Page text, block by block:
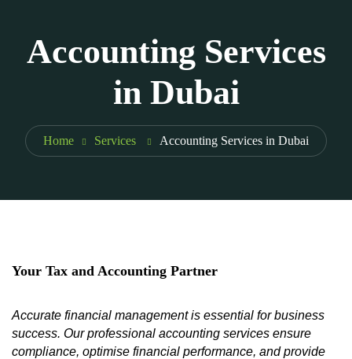
Accounting Services
in Dubai
Home Services Accounting Services in Dubai
Your Tax and Accounting Partner
Accurate financial management is essential for business
success. Our professional accounting services ensure
compliance, optimise financial performance, and provide